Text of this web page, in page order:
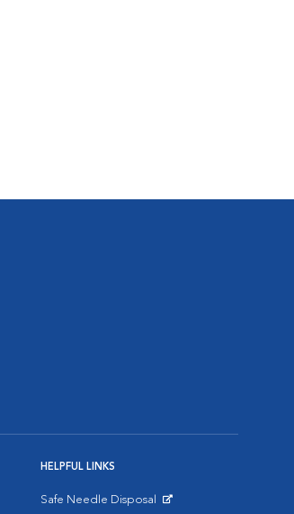
HELPFUL LINKS
Safe Needle Disposal